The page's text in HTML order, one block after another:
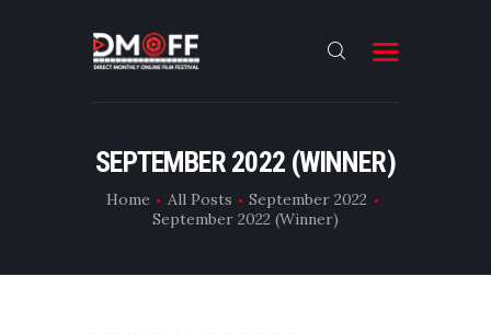
SEPTEMBER 2022 (WINNER)
Home All Posts
September 2022
September 2022 (Winner)
HOME
ABOUT
SUBMIT
RESULT